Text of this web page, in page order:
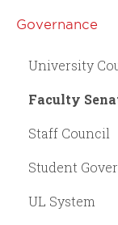
Governance
University
Faculty
Staff Council
Student
UL System